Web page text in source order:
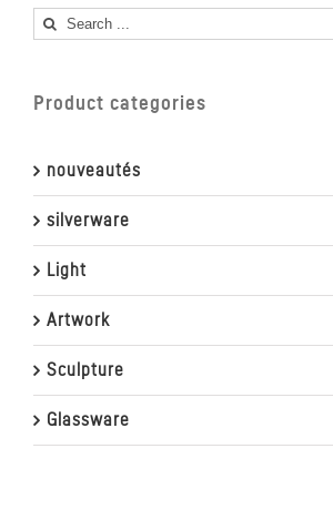
Search
for:
Product categories
nouveautés
silverware
Light
Artwork
Sculpture
Glassware